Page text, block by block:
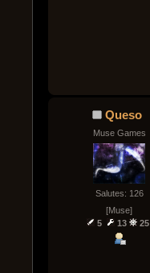
Queso
Muse Games
Salutes: 126
[Muse]
5
13 25